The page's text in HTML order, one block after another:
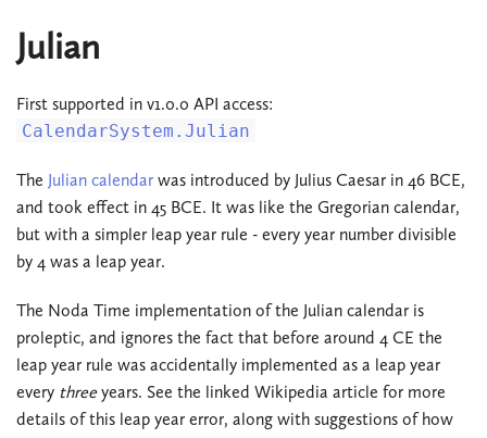
Julian
First supported in v1.0.0 API access:
CalendarSystem.Julian
The Julian calendar was introduced by Julius Caesar in 46 BCE,
and took effect in 45 BCE. It was like the Gregorian calendar,
but with a simpler leap year rule - every year number divisible
by 4 was a leap year.
The Noda Time implementation of the Julian calendar is
proleptic, and ignores the fact that before around 4 CE the
leap year rule was accidentally implemented as a leap year
every threeyears. See the linked Wikipedia article for more
details of this leap year error, along with suggestions of how